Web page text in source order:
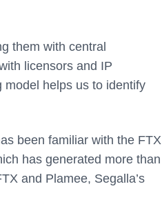
them with central
licensors and IP
model helps us to identify
been familiar with the FTX
has generated more than
and Plamee, Segalla’s